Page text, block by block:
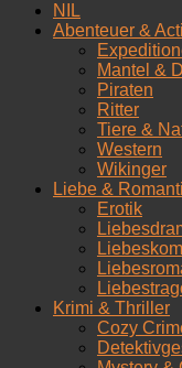
NIL
Abenteuer &
Mantel &
Piraten
Ritter
Tiere &
Western
Wikinger
Liebe &
Erotik
Krimi & Thriller
Cozy